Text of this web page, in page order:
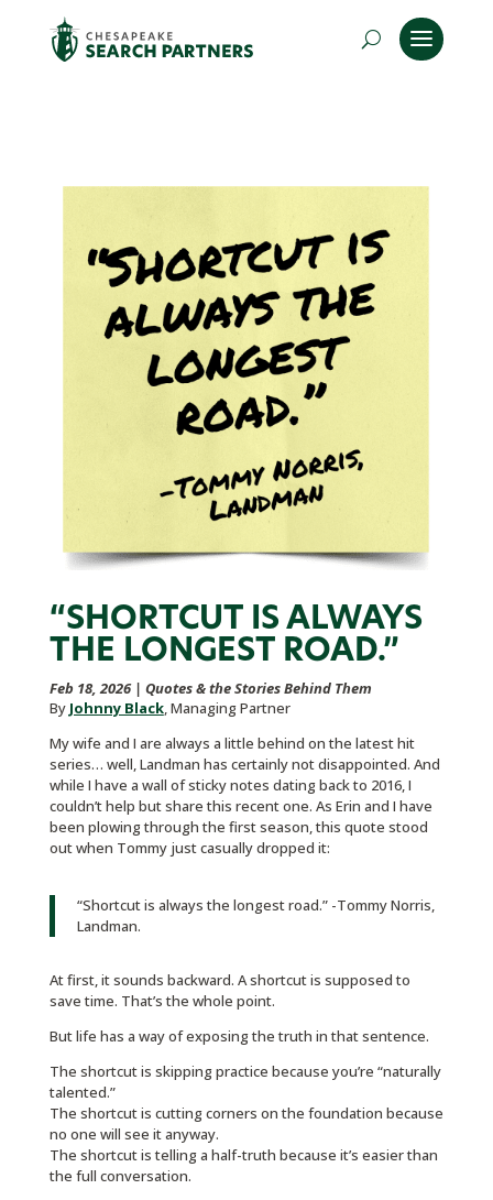
“SHORTCUT IS ALWAYS
THE LONGEST ROAD.”
Feb 18, 2026| Quotes & the Stories Behind Them
By Johnny Black, Managing Partner
My wife and I are always a little behind on the latest hit
series… well, Landman has certainly not disappointed. And
while I have a wall of sticky notes dating back to 2016, I
couldn’t help but share this recent one. As Erin and I have
been plowing through the first season, this quote stood
out when Tommy just casually dropped it:
“Shortcut is always the longest road.” -Tommy Norris,
Landman.
At first, it sounds backward. A shortcut is supposed to
save time. That’s the whole point.
But life has a way of exposing the truth in that sentence.
The shortcut is skipping practice because you’re “naturally
talented.”
The shortcut is cutting corners on the foundation because
no one will see it anyway.
The shortcut is telling a half-truth because it’s easier than
the full conversation.